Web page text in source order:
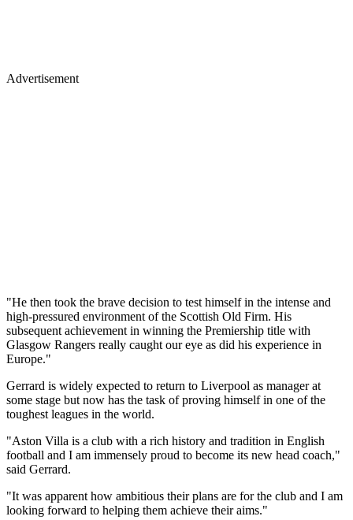
Advertisement
"He then took the brave decision to test himself in the intense and
high-pressured environment of the Scottish Old Firm. His
subsequent achievement in winning the Premiership title with
Glasgow Rangers really caught our eye as did his experience in
Europe."
Gerrard is widely expected to return to Liverpool as manager at
some stage but now has the task of proving himself in one of the
toughest leagues in the world.
"Aston Villa is a club with a rich history and tradition in English
football and I am immensely proud to become its new head coach,"
said Gerrard.
"It was apparent how ambitious their plans are for the club and I am
looking forward to helping them achieve their aims."